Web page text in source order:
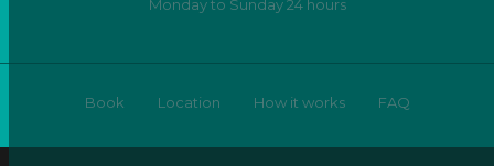
Monday to Sunday 24 hours
Book Location How it works FAQ